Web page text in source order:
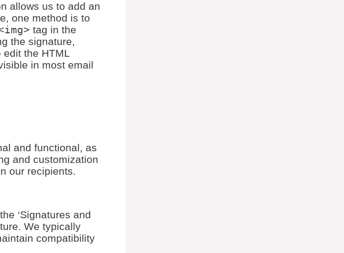
allows us to add an
one method is to
tag in the
the signature,
edit the HTML
in most email
and functional, as
and customization
our recipients.
‘Signatures and
We typically
compatibility